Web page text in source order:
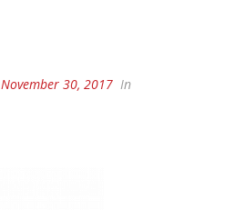
November 30, 2017 In